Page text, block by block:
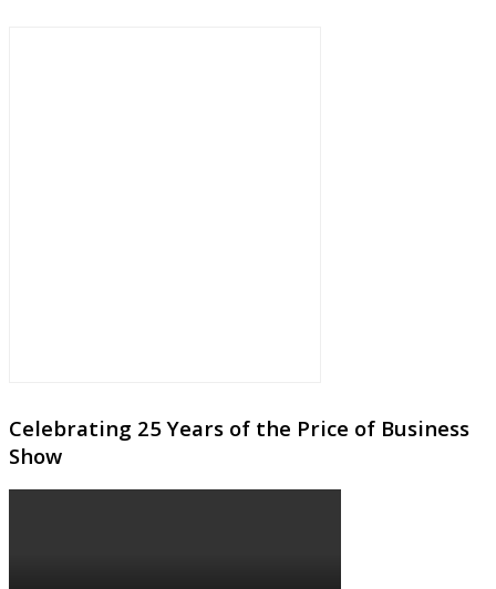
Celebrating 25 Years of the Price of Business
Show